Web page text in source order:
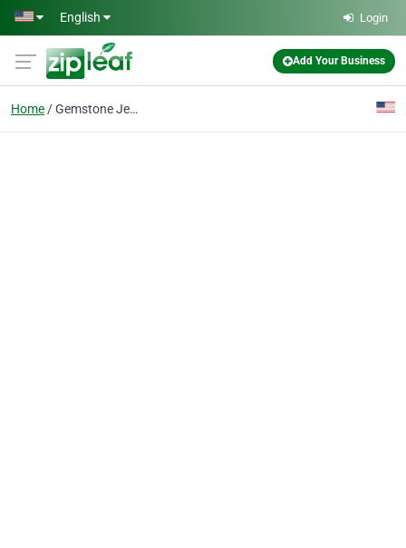
Skip to main content
English Login
Add Your Business
Home Gemstone Jewelry